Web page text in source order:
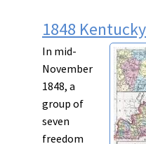
1848
In mid-
November
1848, a
group of
seven
freedom